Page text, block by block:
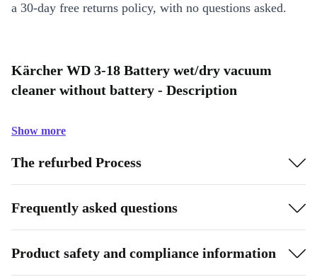
a 30-day free returns policy, with no questions asked.
Kärcher WD 3-18 Battery wet/dry vacuum
cleaner without battery - Description
Show more
The refurbed Process
Frequently asked questions
Product safety and compliance information